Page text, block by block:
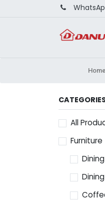
Home
All
Furniture
Dining